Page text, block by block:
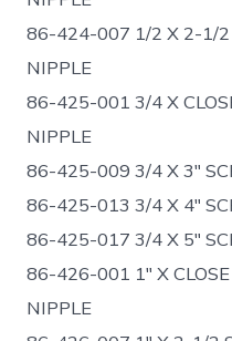
86-424-007 1/2 X 2-1/2
NIPPLE
86-425-001 3/4 X
NIPPLE
86-425-009 3/4 X 3″
86-425-013 3/4 X 4″
86-425-017 3/4 X 5″
86-426-001 1″ X
NIPPLE